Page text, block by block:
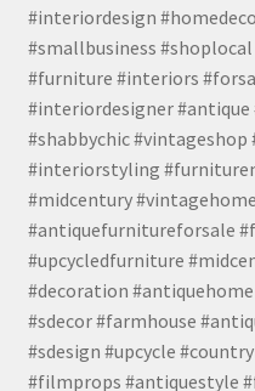
#interiordesign
#smallbusiness
#furniture #interiors
#interiordesigner
#shabbychic
#interiorstyling
#midcentury
#antiquefurnitureforsale
#upcycledfurniture
#decoration
#sdecor #farmhouse
#sdesign #upcycle
#filmprops #antiquestyle